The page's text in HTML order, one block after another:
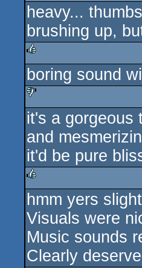
rulez
heavy...
brushing up,
rulez
boring sound
sucks
it's a gorgeous
and
it'd be pure
rulez
hmm yers
Visuals were
Music sounds
Clearly